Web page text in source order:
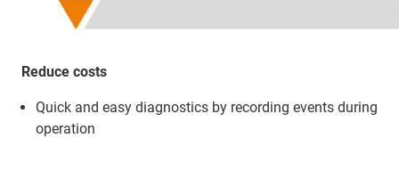
Reduce costs
Quick and easy diagnostics by recording events during
operation